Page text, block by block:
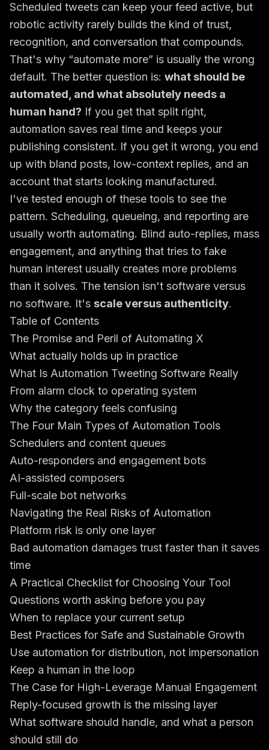
Scheduled tweets can keep your feed active, but
robotic activity rarely builds the kind of trust,
recognition, and conversation that compounds.
That's why “automate more” is usually the wrong
default. The better question is: what should be
automated, and what absolutely needs a
human hand? If you get that split right,
automation saves real time and keeps your
publishing consistent. If you get it wrong, you end
up with bland posts, low-context replies, and an
account that starts looking manufactured.
I've tested enough of these tools to see the
pattern. Scheduling, queueing, and reporting are
usually worth automating. Blind auto-replies, mass
engagement, and anything that tries to fake
human interest usually creates more problems
than it solves. The tension isn't software versus
no software. It's scale versus authenticity.
Table of Contents
The Promise and Peril of Automating X
What actually holds up in practice
What Is Automation Tweeting Software Really
From alarm clock to operating system
Why the category feels confusing
The Four Main Types of Automation Tools
Schedulers and content queues
Auto-responders and engagement bots
AI-assisted composers
Full-scale bot networks
Navigating the Real Risks of Automation
Platform risk is only one layer
Bad automation damages trust faster than it saves
time
A Practical Checklist for Choosing Your Tool
Questions worth asking before you pay
When to replace your current setup
Best Practices for Safe and Sustainable Growth
Use automation for distribution, not impersonation
Keep a human in the loop
The Case for High-Leverage Manual Engagement
Reply-focused growth is the missing layer
What software should handle, and what a person
should still do